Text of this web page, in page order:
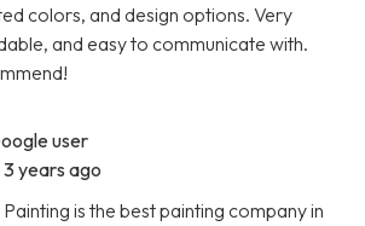
colors, and design options. Very
and easy to communicate with.
user
3 years ago
is the best painting company in